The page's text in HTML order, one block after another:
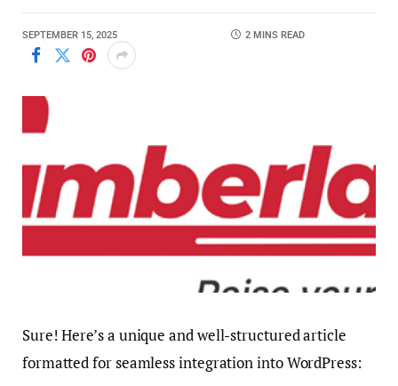
SEPTEMBER 15, 2025 2 MINS READ
Sure! Here’s a unique and well-structured article
formatted for seamless integration into WordPress: